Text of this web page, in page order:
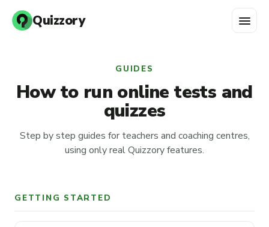
Quizzory menu
GUIDES
How to run online tests and
quizzes
Step by step guides for teachers and coaching centres,
using only real Quizzory features.
GETTING STARTED